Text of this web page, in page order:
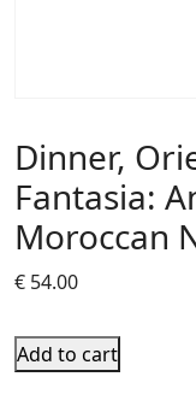
Dinner,
Fantasia:
Moroccan
€ 54.00
Add to cart